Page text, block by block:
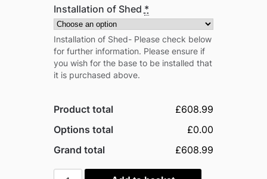
Installation of Shed *
Installation of Shed- Please check below
for further information. Please ensure if
you wish for the base to be installed that
it is purchased above.
Product total
£608.99
Options total
£0.00
Grand total
£608.99
Power